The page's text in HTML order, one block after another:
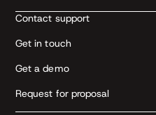
Contact support
Get in touch
Get a demo
Request for proposal